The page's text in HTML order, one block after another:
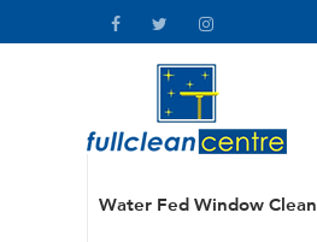
Water Fed Window